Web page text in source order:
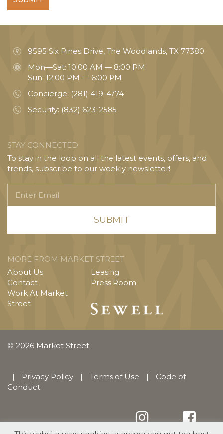
9595 Six Pines Drive, The Woodlands, TX 77380
Mon—Sat: 10:00 AM — 8:00 PM
Sun: 12:00 PM — 6:00 PM
Concierge: (281) 419-4774
Security: (832) 623-2585
STAY CONNECTED
To stay in the loop on all the latest events, offers, and
trends, subscribe to our weekly newsletter!
Email
MORE FROM MARKET STREET
About Us
Contact
Work At Market
Street
Leasing
Press Room
© 2026 Market Street
| Privacy Policy | Terms of Use |
Code of
Conduct